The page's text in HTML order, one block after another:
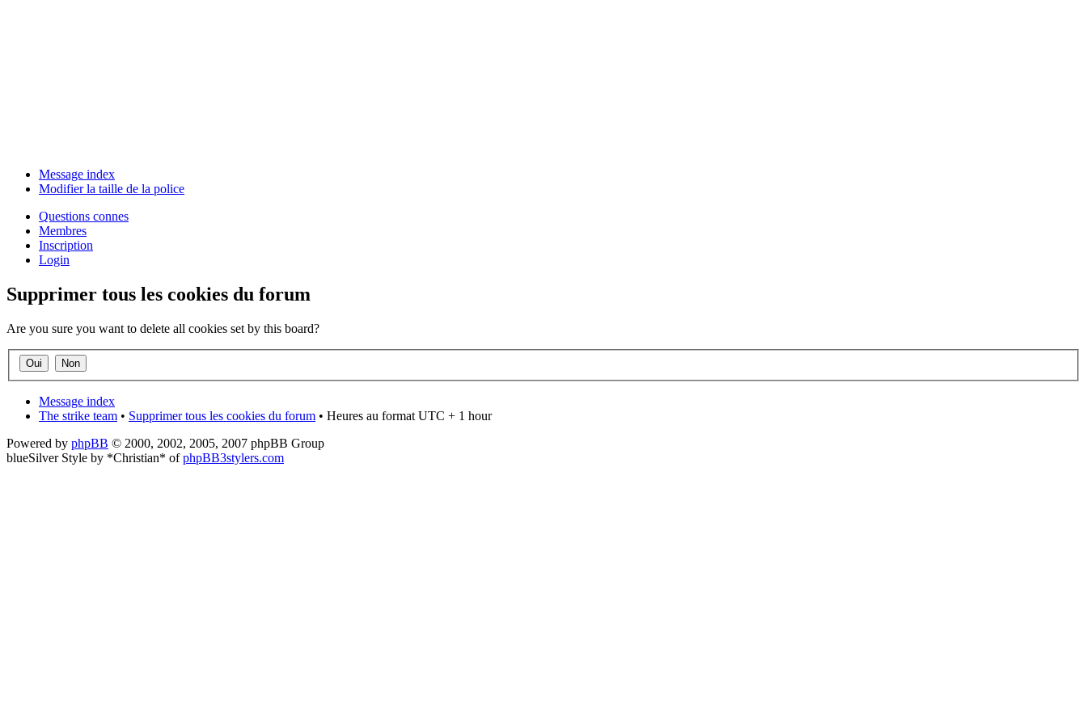
Message index
Modifier la taille de la police
Questions connes
Membres
Inscription
Login
Supprimer tous les cookies du forum
Are you sure you want to delete all cookies set by this board?
Message index
The strike team • Supprimer tous les cookies du forum • Heures au format UTC + 1 hour
Powered by phpBB © 2000, 2002, 2005, 2007 phpBB Group
blueSilver Style by *Christian* ofphpBB3stylers.com